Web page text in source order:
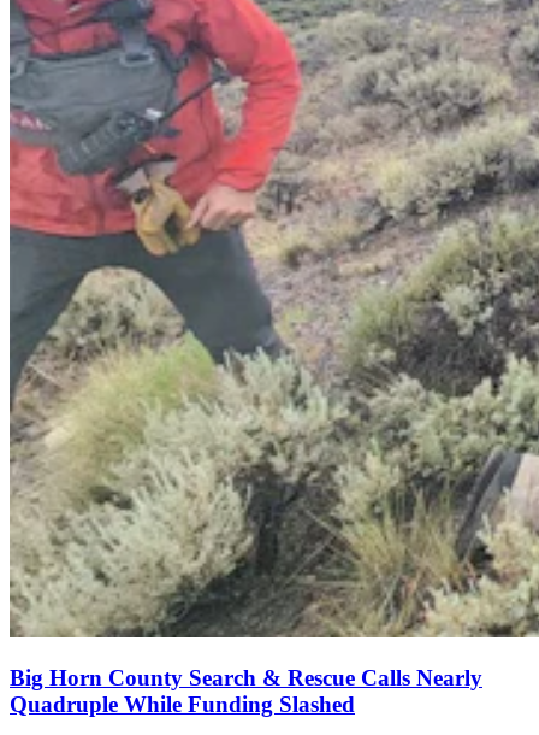
Big Horn County Search & Rescue Calls Nearly
Quadruple While Funding Slashed